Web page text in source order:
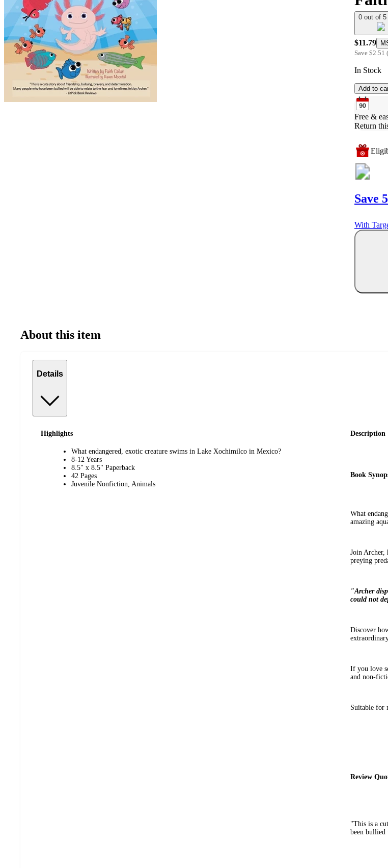
0 out of 5
$11.79
Save $2.51 (
In Stock
Add to
Free &
Return
Save
With
About this item
Details
Highlights
What endangered, exotic creature swims in Lake Xochimilco in Mexico?
8-12 Years
8.5" x 8.5" Paperback
42 Pages
Juvenile Nonfiction, Animals
Description
Book
What
amazing
Join Archer,
preying
"Archer
could not
Discover
If you love
and non-
Suitable for
Review
"This is a
been